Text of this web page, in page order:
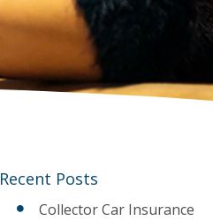
Recent Posts
Collector Car Insurance